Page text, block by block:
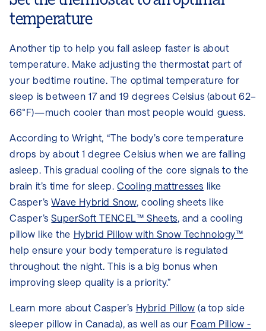
temperature
Another tip to help you fall asleep faster is about
temperature. Make adjusting the thermostat part of
your bedtime routine. The optimal temperature for
sleep is between 17 and 19 degrees Celsius (about 62–
66°F)—much cooler than most people would guess.
According to Wright, “The body’s core temperature
drops by about 1 degree Celsius when we are falling
asleep. This gradual cooling of the core signals to the
brain it’s time for sleep.Cooling mattresses like
Casper’sWave Hybrid Snow , cooling sheets like
Casper’sSuperSoft TENCEL™ Sheets , and a cooling
pillow like the Hybrid Pillow with Snow Technology™
help ensure your body temperature is regulated
throughout the night. This is a big bonus when
improving sleep quality is a priority.”
Learn more about Casper’s Hybrid Pillow (a top side
sleeper pillow in Canada), as well as our Foam Pillow -